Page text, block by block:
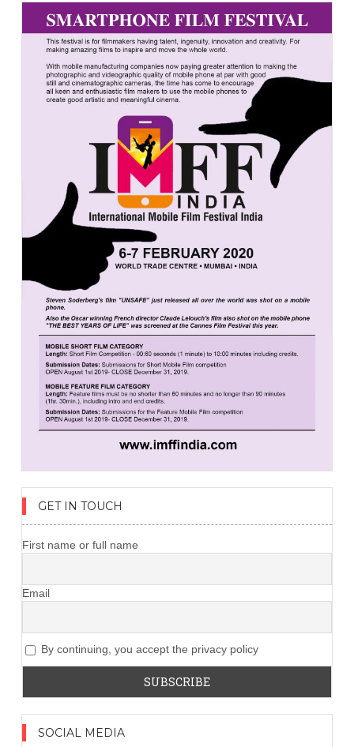
GET IN TOUCH
First name or full name
Email
By continuing, you accept the privacy policy
SOCIAL MEDIA